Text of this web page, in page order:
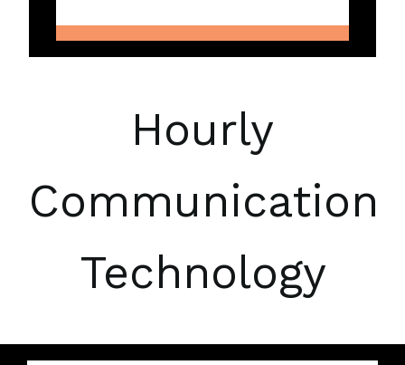
Hourly
Communication
Technology